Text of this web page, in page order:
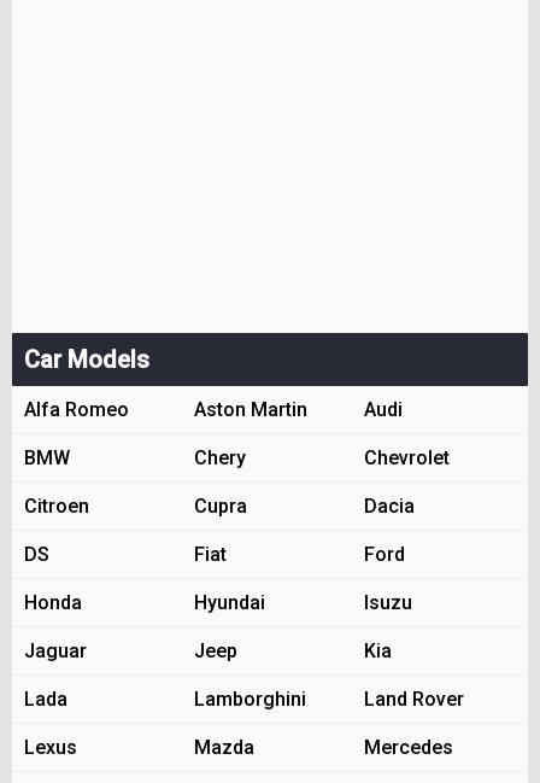
Car Models
Alfa Romeo Aston Martin Audi
BMW Chery Chevrolet
Citroen Cupra Dacia
DS Fiat Ford
Honda Hyundai Isuzu
Jaguar Jeep Kia
Lada Lamborghini Land Rover
Lexus Mazda Mercedes